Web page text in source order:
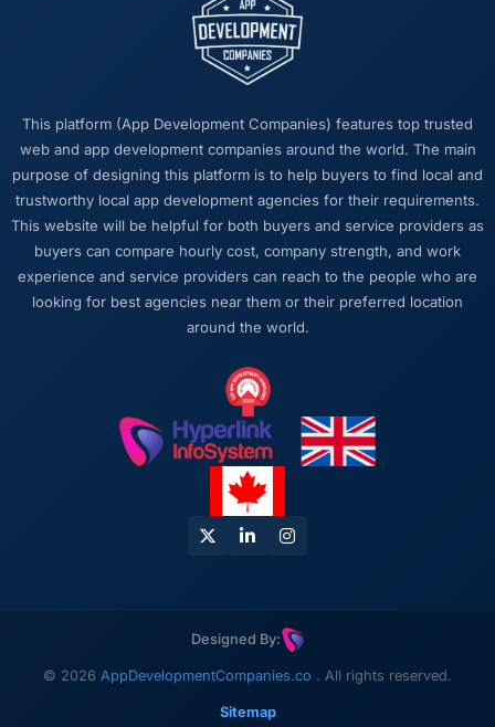
This platform (App Development Companies) features top trusted
web and app development companies around the world. The main
purpose of designing this platform is to help buyers to find local and
trustworthy local app development agencies for their requirements.
This website will be helpful for both buyers and service providers as
buyers can compare hourly cost, company strength, and work
experience and service providers can reach to the people who are
looking for best agencies near them or their preferred location
around the world.
Designed By:
© 2026 AppDevelopmentCompanies.co . All rights reserved.
Sitemap